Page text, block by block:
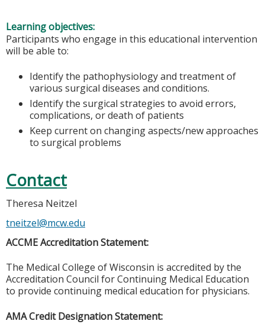
Learning objectives:
Participants who engage in this educational intervention
will be able to:
Identify the pathophysiology and treatment of
various surgical diseases and conditions.
Identify the surgical strategies to avoid errors,
complications, or death of patients
Keep current on changing aspects/new approaches
to surgical problems
Contact
Theresa Neitzel
tneitzel@mcw.edu
ACCME Accreditation Statement:
The Medical College of Wisconsin is accredited by the
Accreditation Council for Continuing Medical Education
to provide continuing medical education for physicians.
AMA Credit Designation Statement: